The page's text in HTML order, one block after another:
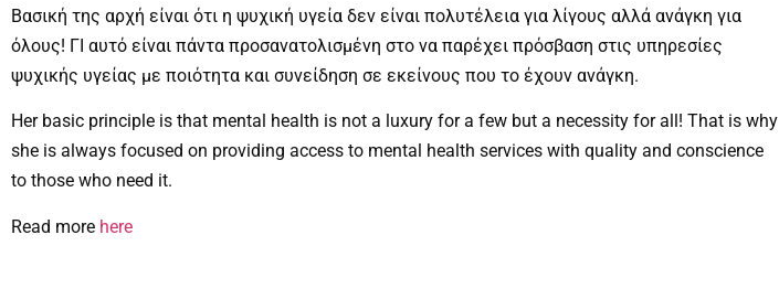
Βασική της αρχή είναι ότι η ψυχική υγεία δεν είναι πολυτέλεια για λίγους αλλά ανάγκη για
όλους! ΓΙ αυτό είναι πάντα προσανατολισμένη στο να παρέχει πρόσβαση στις υπηρεσίες
ψυχικής υγείας με ποιότητα και συνείδηση σε εκείνους που το έχουν ανάγκη.
Her basic principle is that mental health is not a luxury for a few but a necessity for all! That is why
she is always focused on providing access to mental health services with quality and conscience
to those who need it.
Read more here